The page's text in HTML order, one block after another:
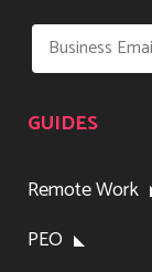
GUIDES
Remote Work
PEO